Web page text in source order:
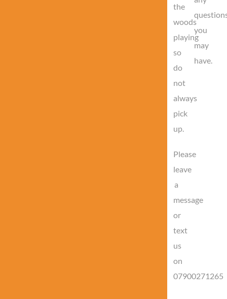
the
woods
playing
so
do
not
always
pick
up.
Please
leave
a
message
or
text
us
on
07900271265
you
may
have.